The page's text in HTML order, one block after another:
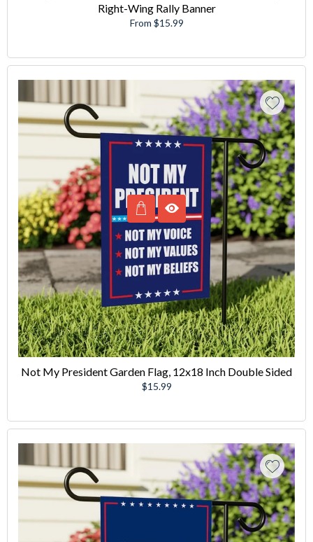
Right-Wing Rally Banner
From $15.99
Not My President Garden Flag, 12x18 Inch Double Sided
Regular
$15.99